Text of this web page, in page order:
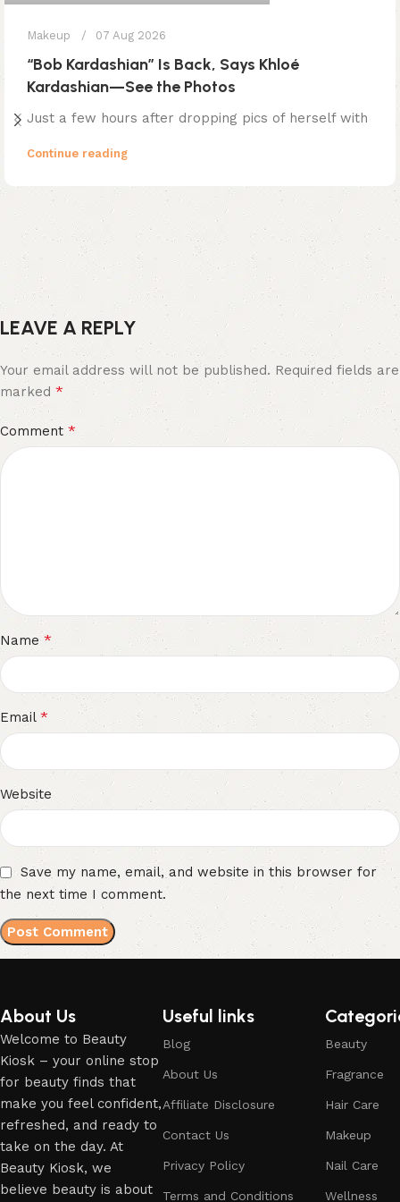
Makeup 07 Aug 2026
“Bob Kardashian” Is Back, Says Khloé
Kardashian—See the Photos
Just a few hours after dropping pics of herself with
Continue reading
LEAVE A REPLY
Your email address will not be published. Required fields are
marked *
Comment*
Name*
Email *
Website
Save my name, email, and website in this browser for
the next time I comment.
About Us
Welcome to Beauty
Kiosk – your online stop
for beauty finds that
make you feel confident,
refreshed, and ready to
take on the day. At
Beauty Kiosk, we
believe beauty is about
Useful links
Blog
About Us
Affiliate Disclosure
Contact Us
Privacy Policy
Terms and Conditions
Beauty
Fragrance
Hair Care
Makeup
Nail Care
Wellness